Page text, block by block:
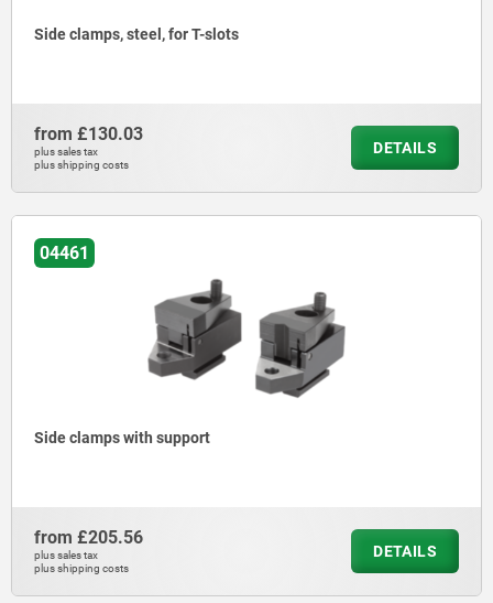
Side clamps, steel, for T-slots
from £130.03
plus sales tax
plus shipping costs
DETAILS
04461
Side clamps with support
from £205.56
plus sales tax
plus shipping costs
DETAILS